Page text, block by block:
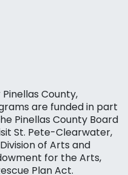
County,
are funded in part
Pinellas County Board
St. Pete-Clearwater,
of Arts and
for the Arts,
Plan Act.